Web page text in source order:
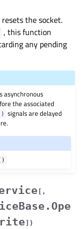
the socket.
, this function
any pending
asynchronous
the associated
signals are delayed
[ ,
] )